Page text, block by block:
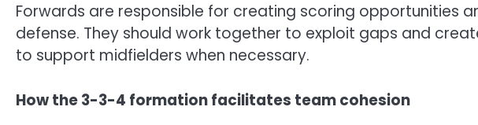
Forwards are responsible for creating scoring opportunities
defense. They should work together to exploit gaps and
to support midfielders when necessary.
How the 3-3-4 formation facilitates team cohesion